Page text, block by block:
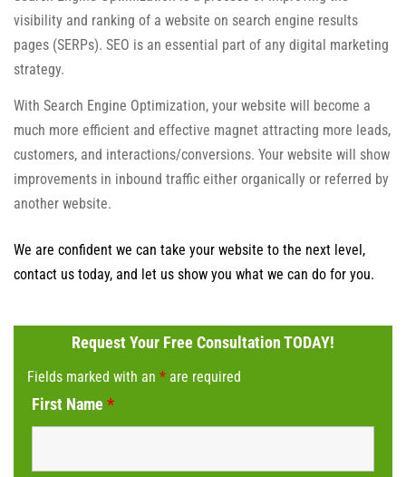
visibility and ranking of a website on search engine results
pages (SERPs). SEO is an essential part of any digital marketing
strategy.
With Search Engine Optimization, your website will become a
much more efficient and effective magnet attracting more leads,
customers, and interactions/conversions. Your website will show
improvements in inbound traffic either organically or referred by
another website.
We are confident we can take your website to the next level,
contact us today, and let us show you what we can do for you.
Request Your Free Consultation TODAY!
Fields marked with an * are required
First Name *